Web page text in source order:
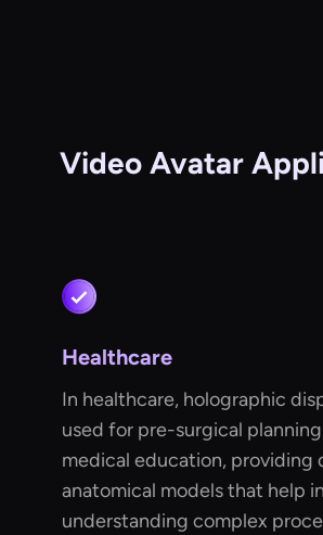
Video Avatar
Healthcare
In healthcare, holographic
used for pre-surgical
medical education, providing
anatomical models that help in
understanding complex